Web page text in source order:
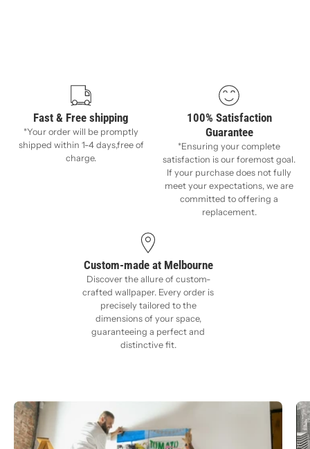
Fast & Free shipping
*Your order will be promptly
shipped within 1-4 days,free of
charge.
100% Satisfaction
Guarantee
*Ensuring your complete
satisfaction is our foremost goal.
If your purchase does not fully
meet your expectations, we are
committed to offering a
replacement.
Custom-made at Melbourne
Discover the allure of custom-
crafted wallpaper. Every order is
precisely tailored to the
dimensions of your space,
guaranteeing a perfect and
distinctive fit.